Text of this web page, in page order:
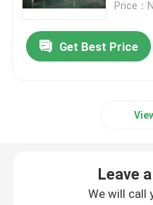
Price：
Get Best Price
Leave
We will call